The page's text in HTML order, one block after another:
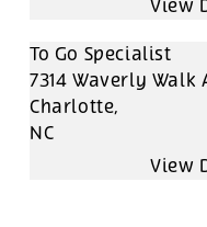
To Go Specialist
7314 Waverly Walk
Charlotte,
NC